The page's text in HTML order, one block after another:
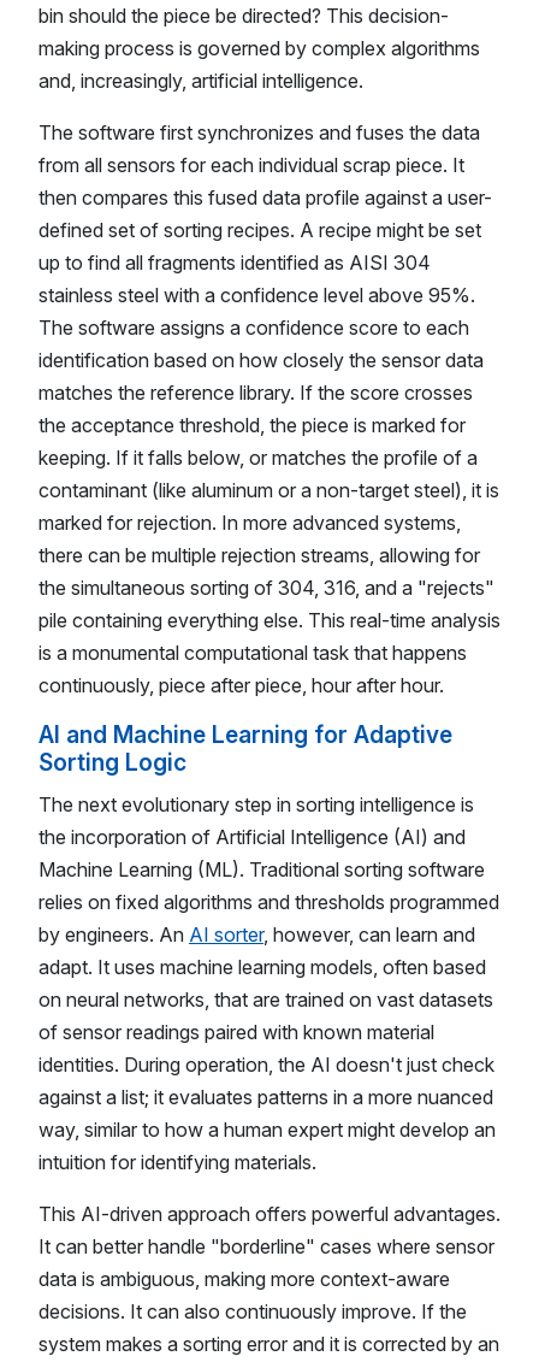
bin should the piece be directed? This decision-
making process is governed by complex algorithms
and, increasingly, artificial intelligence.
The software first synchronizes and fuses the data
from all sensors for each individual scrap piece. It
then compares this fused data profile against a user-
defined set of sorting recipes. A recipe might be set
up to find all fragments identified as AISI 304
stainless steel with a confidence level above 95%.
The software assigns a confidence score to each
identification based on how closely the sensor data
matches the reference library. If the score crosses
the acceptance threshold, the piece is marked for
keeping. If it falls below, or matches the profile of a
contaminant (like aluminum or a non-target steel), it is
marked for rejection. In more advanced systems,
there can be multiple rejection streams, allowing for
the simultaneous sorting of 304, 316, and a "rejects"
pile containing everything else. This real-time analysis
is a monumental computational task that happens
continuously, piece after piece, hour after hour.
AI and Machine Learning for Adaptive
Sorting Logic
The next evolutionary step in sorting intelligence is
the incorporation of Artificial Intelligence (AI) and
Machine Learning (ML). Traditional sorting software
relies on fixed algorithms and thresholds programmed
by engineers. An AI sorter, however, can learn and
adapt. It uses machine learning models, often based
on neural networks, that are trained on vast datasets
of sensor readings paired with known material
identities. During operation, the AI doesn't just check
against a list; it evaluates patterns in a more nuanced
way, similar to how a human expert might develop an
intuition for identifying materials.
This AI-driven approach offers powerful advantages.
It can better handle "borderline" cases where sensor
data is ambiguous, making more context-aware
decisions. It can also continuously improve. If the
system makes a sorting error and it is corrected by an